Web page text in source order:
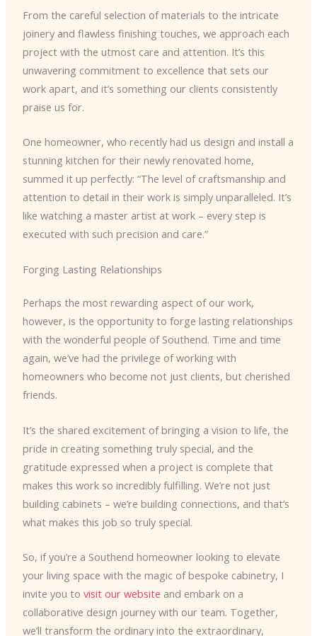
From the careful selection of materials to the intricate
joinery and flawless finishing touches, we approach each
project with the utmost care and attention. It’s this
unwavering commitment to excellence that sets our
work apart, and it’s something our clients consistently
praise us for.
One homeowner, who recently had us design and install a
stunning kitchen for their newly renovated home,
summed it up perfectly: “The level of craftsmanship and
attention to detail in their work is simply unparalleled. It’s
like watching a master artist at work – every step is
executed with such precision and care.”
Forging Lasting Relationships
Perhaps the most rewarding aspect of our work,
however, is the opportunity to forge lasting relationships
with the wonderful people of Southend. Time and time
again, we’ve had the privilege of working with
homeowners who become not just clients, but cherished
friends.
It’s the shared excitement of bringing a vision to life, the
pride in creating something truly special, and the
gratitude expressed when a project is complete that
makes this work so incredibly fulfilling. We’re not just
building cabinets – we’re building connections, and that’s
what makes this job so truly special.
So, if you’re a Southend homeowner looking to elevate
your living space with the magic of bespoke cabinetry, I
invite you to visit our website and embark on a
collaborative design journey with our team. Together,
we’ll transform the ordinary into the extraordinary,